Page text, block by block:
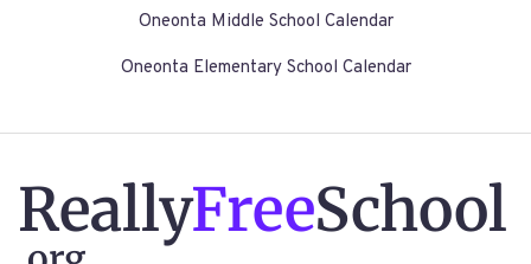
Oneonta Middle School Calendar
Oneonta Elementary School Calendar
ReallyFreeSchool